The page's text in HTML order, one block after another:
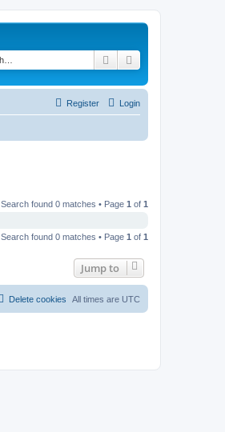
Search
Login
Register
Search found 0 matches • Page 1 of 1
Search found 0 matches • Page 1 of 1
Jump to
All times are UTC
Delete cookies